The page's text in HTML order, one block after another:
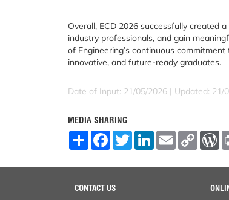
Overall, ECD 2026 successfully created
industry professionals, and gain
of Engineering’s continuous
innovative, and future-ready graduates.
Date of Input: 21/05/2026 | Updated: 21/
MEDIA SHARING
S
F
o
o
T
w
L
E
m
C
W
r
e
CONTACT US